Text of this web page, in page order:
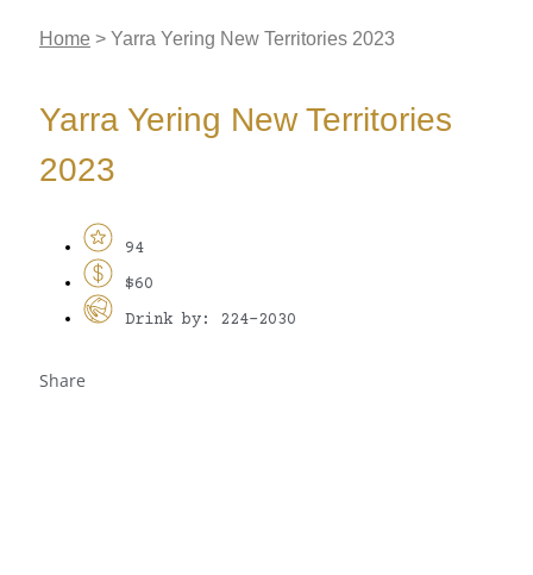
Home > Yarra Yering New Territories 2023
Yarra Yering New Territories
2023
94
$60
Drink by: 224-2030
Share